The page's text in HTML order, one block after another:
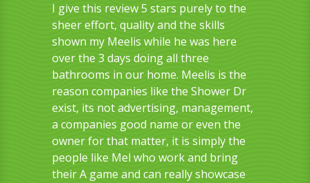
I give this review 5 stars purely to the
sheer effort, quality and the skills
shown my Meelis while he was here
over the 3 days doing all three
bathrooms in our home. Meelis is the
reason companies like the Shower Dr
exist, its not advertising, management,
a companies good name or even the
owner for that matter, it is simply the
people like Mel who work and bring
their A game and can really showcase